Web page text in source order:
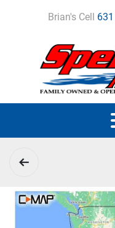
Brian's Cell